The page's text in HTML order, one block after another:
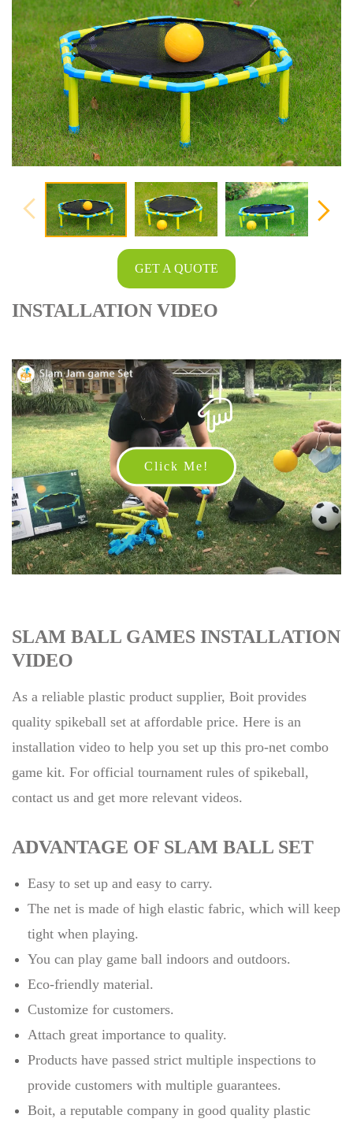
GET A QUOTE
INSTALLATION VIDEO
Click Me!
SLAM BALL GAMES INSTALLATION
VIDEO
As a reliable plastic product supplier, Boit provides
quality spikeball set at affordable price. Here is an
installation video to help you set up this pro-net combo
game kit. For official tournament rules of spikeball,
contact us and get more relevant videos.
ADVANTAGE OF SLAM BALL SET
Easy to set up and easy to carry.
The net is made of high elastic fabric, which will keep
tight when playing.
You can play game ball indoors and outdoors.
Eco-friendly material.
Customize for customers.
Attach great importance to quality.
Products have passed strict multiple inspections to
provide customers with multiple guarantees.
Boit, a reputable company in good quality plastic